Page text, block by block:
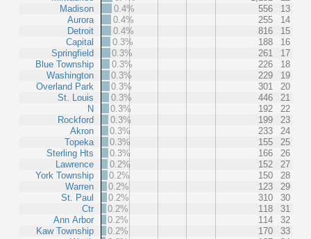
Madison
Aurora
Detroit
Capital
Springfield
Blue Township
Washington
Overland Park
St. Louis
N
Rockford
Akron
Topeka
Sterling Hts
Lawrence
York Township
Warren
St. Paul
Ctr
Ann Arbor
Kaw Township
0.4%
556
13
0.4%
255
14
0.4%
816
15
0.3%
188
16
0.3%
261
17
0.3%
226
18
0.3%
229
19
0.3%
301
20
0.3%
446
21
0.3%
192
22
0.3%
199
23
0.3%
233
24
0.3%
155
25
0.3%
166
26
0.2%
152
27
0.2%
150
28
0.2%
123
29
0.2%
310
30
0.2%
118
31
0.2%
114
32
0.2%
170
33